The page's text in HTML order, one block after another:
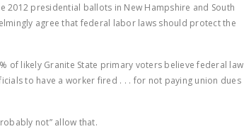
2012 presidential ballots in New Hampshire and South
agree that federal labor laws should protect the
of likely Granite State primary voters believe federal law
to have a worker fired . . . for not paying union dues
not” allow that.